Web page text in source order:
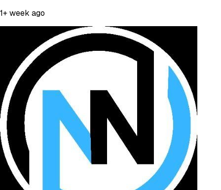
1+ week ago